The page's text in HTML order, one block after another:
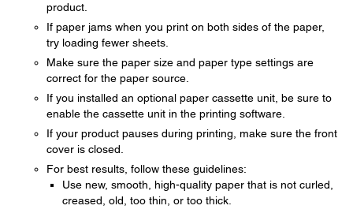
product.
If paper jams when you print on both sides of the paper,
try loading fewer sheets.
Make sure the paper size and paper type settings are
correct for the paper source.
If you installed an optional paper cassette unit, be sure to
enable the cassette unit in the printing software.
If your product pauses during printing, make sure the front
cover is closed.
For best results, follow these guidelines:
Use new, smooth, high-quality paper that is not curled,
creased, old, too thin, or too thick.